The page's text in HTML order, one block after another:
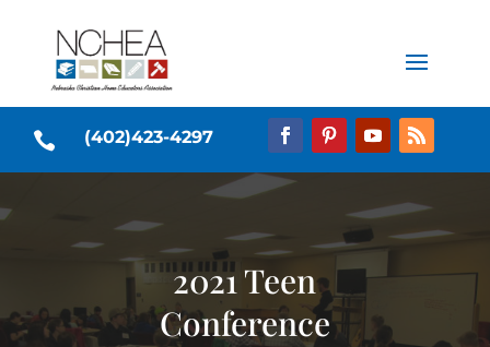
 (402)423-4297
2021 Teen
Conference